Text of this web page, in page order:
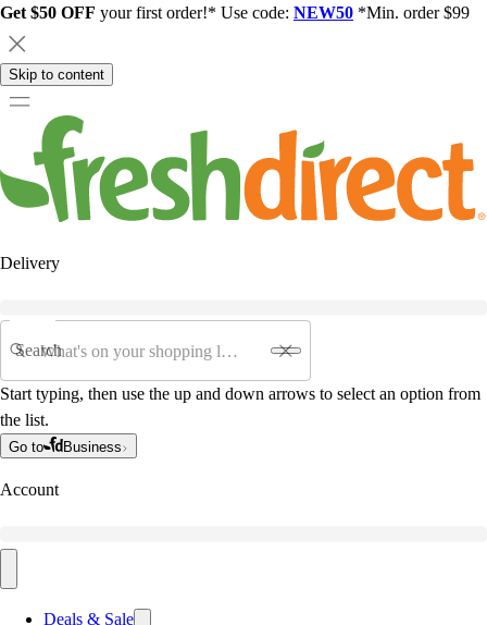
Get $50 OFF your first order!* Use code: NEW50 *Min. order $99
Skip to content
Delivery
Search
Start typing, then use the up and down arrows to select an option from
the list.
Go to Business
Account
Deals & Sale